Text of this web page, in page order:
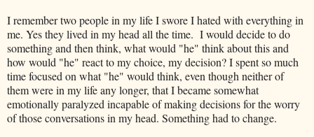
I remember two people in my life I swore I hated with everything in
me. Yes they lived in my head all the time. I would decide to do
something and then think, what would "he" think about this and
how would "he" react to my choice, my decision? I spent so much
time focused on what "he" would think, even though neither of
them were in my life any longer, that I became somewhat
emotionally paralyzed incapable of making decisions for the worry
of those conversations in my head. Something had to change.